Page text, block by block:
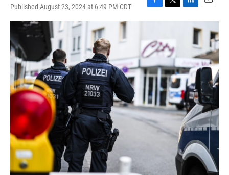
Published August 23, 2024 at 6:49 PM CDT
F
a
b
o
o
k
T
t
e
r
L
i
I
n
E
m
a
i
l